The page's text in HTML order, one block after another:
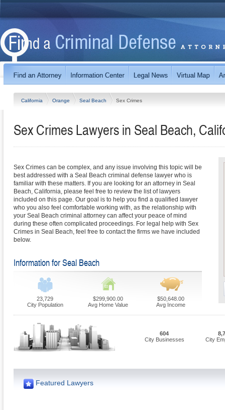
California Orange Seal Beach Sex Crimes
Sex Crimes Lawyers in Seal Beach,
Sex Crimes can be complex, and any issue involving this topic will be
best addressed with a Seal Beach criminal defense lawyer who is
familiar with these matters. If you are looking for an attorney in Seal
Beach, California, please feel free to review the list of lawyers
included on this page. Our goal is to help you find a qualified lawyer
who you also feel comfortable working with, as the relationship with
your Seal Beach criminal attorney can affect your peace of mind
during these often complicated proceedings. For legal help with Sex
Crimes in Seal Beach, feel free to contact the firms we have included
below.
Information for Seal Beach
23,729
City Population
$299,900.00
Avg Home Value
$50,648.00
Avg Income
604
City Businesses
City
Featured Lawyers